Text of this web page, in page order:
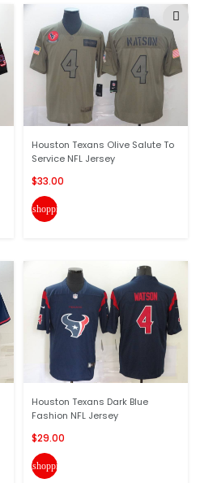
Houston Texans Olive Salute To
Service NFL Jersey
$33.00
shopping_cart
Houston Texans Dark Blue
Fashion NFL Jersey
$29.00
shopping_cart